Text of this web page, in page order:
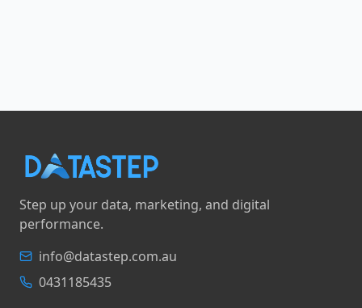
Step up your data, marketing, and digital
performance.
info@datastep.com.au
0431185435